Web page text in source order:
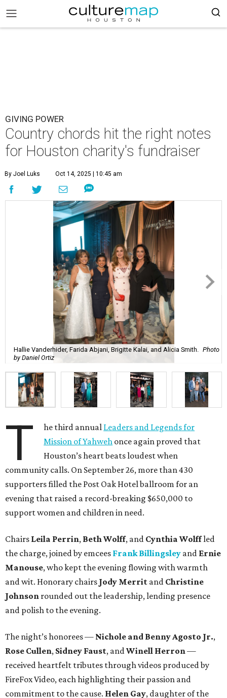
GIVING POWER
Country chords hit the right notes
for Houston charity's fundraiser
By Joel Luks Oct 14, 2025 | 10:45 am
Hallie Vanderhider, Farida Abjani, Brigitte Kalai, and Alicia Smith.
Photo
by Daniel Ortiz
T he third annual Leaders and Legends for
Mission of Yahweh once again proved that
Houston’s heart beats loudest when
community calls. On September 26, more than 430
supporters filled the Post Oak Hotel ballroom for an
evening that raised a record-breaking $650,000 to
support women and children in need.
Chairs Leila Perrin, Beth Wolff, and Cynthia Wolffled
the charge, joined by emcees Frank Billingsley and Ernie
Manouse, who kept the evening flowing with warmth
and wit. Honorary chairs Jody Merrit and Christine
Johnson rounded out the leadership, lending presence
and polish to the evening.
The night’s honorees — Nichole and Benny Agosto Jr.,
Rose Cullen, Sidney Faust, andWinell Herron—
received heartfelt tributes through videos produced by
FireFox Video, each highlighting their passion and
commitment to the cause. Helen Gay, daughter of the